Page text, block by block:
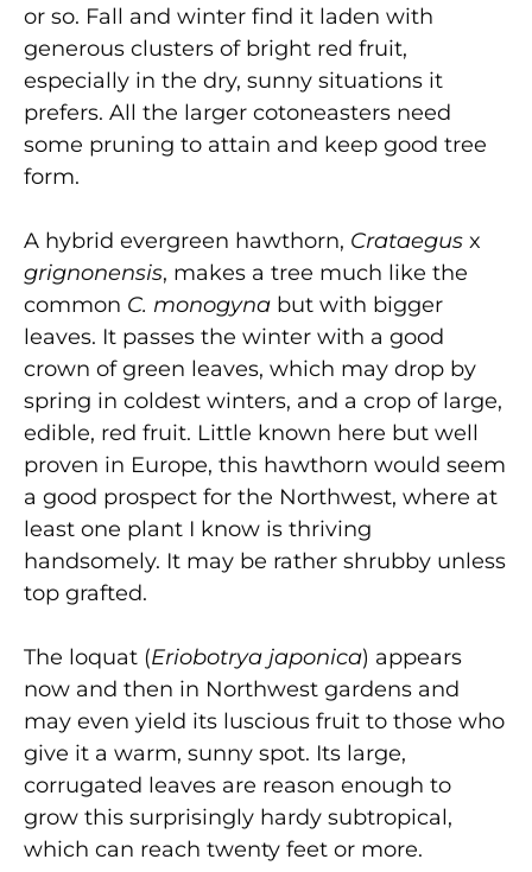
or so. Fall and winter find it laden with
generous clusters of bright red fruit,
especially in the dry, sunny situations it
prefers. All the larger cotoneasters need
some pruning to attain and keep good tree
form.
A hybrid evergreen hawthorn, Crataegus x
grignonensis, makes a tree much like the
common C. monogyna but with bigger
leaves. It passes the winter with a good
crown of green leaves, which may drop by
spring in coldest winters, and a crop of large,
edible, red fruit. Little known here but well
proven in Europe, this hawthorn would seem
a good prospect for the Northwest, where at
least one plant I know is thriving
handsomely. It may be rather shrubby unless
top grafted.
The loquat (Eriobotrya japonica) appears
now and then in Northwest gardens and
may even yield its luscious fruit to those who
give it a warm, sunny spot. Its large,
corrugated leaves are reason enough to
grow this surprisingly hardy subtropical,
which can reach twenty feet or more.